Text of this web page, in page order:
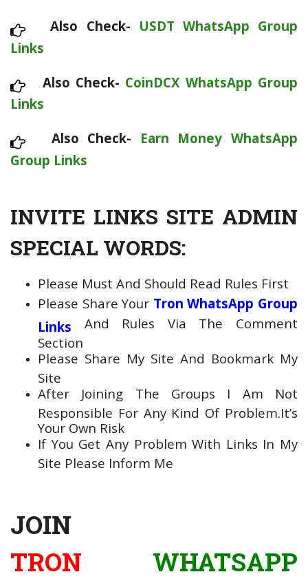
Also Check- USDT WhatsApp Group
Links
Also Check- CoinDCX WhatsApp Group
Links
Also Check- Earn Money WhatsApp
Group Links
INVITE LINKS SITE ADMIN
SPECIAL WORDS:
Please Must And Should Read Rules First
Please Share Your Tron WhatsApp Group
Links And Rules Via The Comment
Section
Please Share My Site And Bookmark My
Site
After Joining The Groups I Am Not
Responsible For Any Kind Of Problem.It’s
Your Own Risk
If You Get Any Problem With Links In My
Site Please Inform Me
JOIN
TRON WHATSAPP